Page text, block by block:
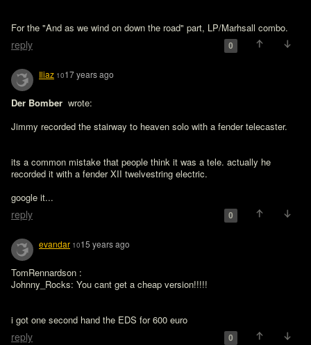
For the "And as we wind on down the road" part, LP/Marhsall combo.
reply 0
Iliaz 1017 years ago
Der Bomber wrote:
Jimmy recorded the stairway to heaven solo with a fender telecaster.
its a common mistake that people think it was a tele. actually he
recorded it with a fender XII twelvestring electric.
google it...
reply 0
evandar 1015 years ago
TomRennardson :
Johnny_Rocks: You cant get a cheap version!!!!!
i got one second hand the EDS for 600 euro
reply 0